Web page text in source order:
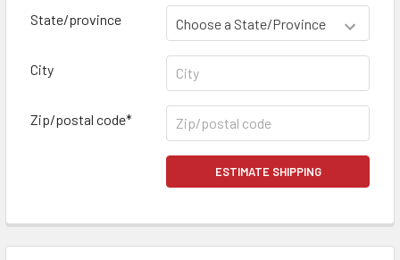
State/province
City
Zip/postal code*
ESTIMATE SHIPPING
BOUGHT